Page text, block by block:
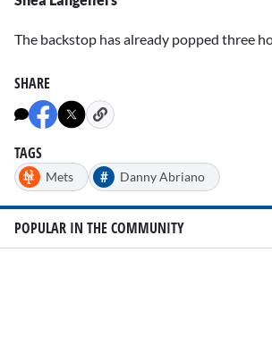
The backstop has already popped three
SHARE
TAGS
Mets # Danny Abriano
POPULAR IN THE COMMUNITY